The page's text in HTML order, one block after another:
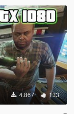
4.867 133